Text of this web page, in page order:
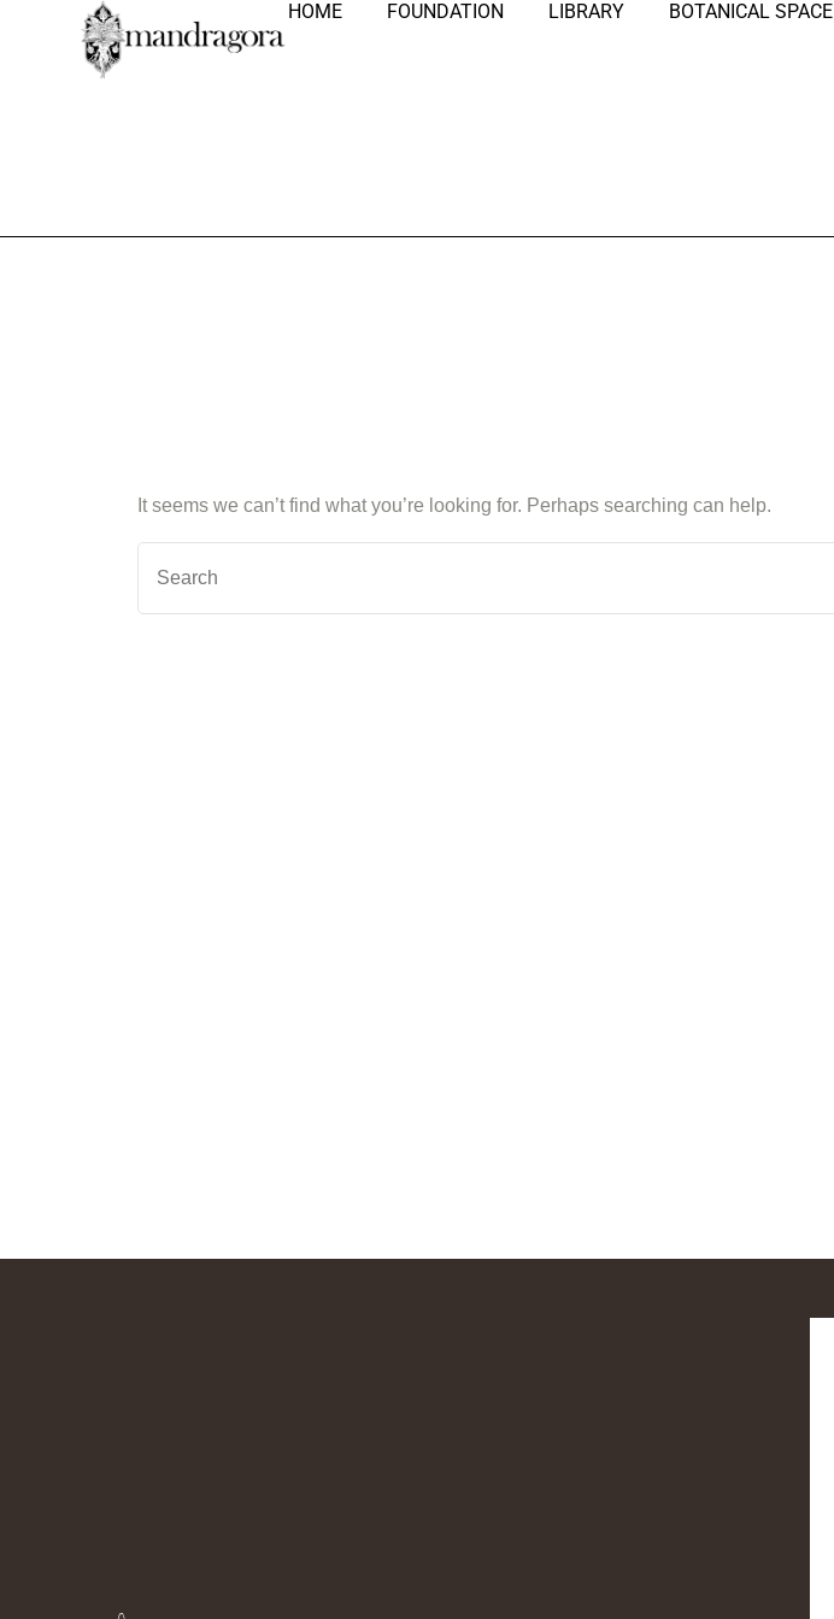
HOME FOUNDATION LIBRARY BOTANICAL SPACE
It seems we can’t find what you’re looking for. Perhaps searching can help.